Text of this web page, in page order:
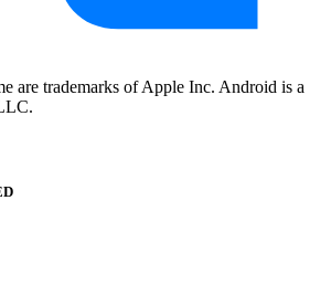
are trademarks of Apple Inc. Android is a